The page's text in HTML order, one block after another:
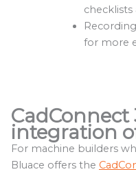
for more
CadConnect
integration
For machine builders
Bluace offers the